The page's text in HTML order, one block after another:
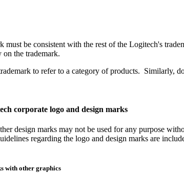
must be consistent with the rest of the Logitech's
the trademark.
to refer to a category of products. Similarly,
corporate logo and design marks
design marks may not be used for any purpose
regarding the logo and design marks are
with other graphics